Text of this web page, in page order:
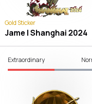
Gold Sticker
Jame | Shanghai 2024
Extraordinary